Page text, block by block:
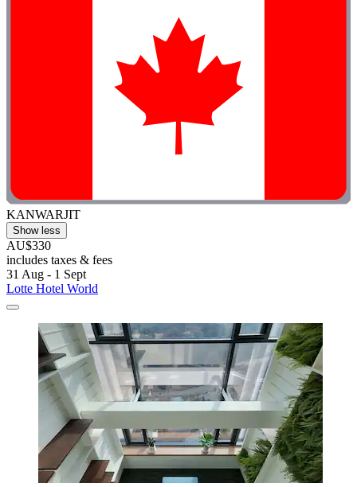
KANWARJIT
Show less
AU$330
includes taxes & fees
31 Aug - 1 Sept
Lotte Hotel World